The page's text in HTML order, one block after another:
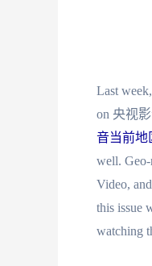
Last
on 央视
音当前地
well. Geo-
Video,
this issue
watching